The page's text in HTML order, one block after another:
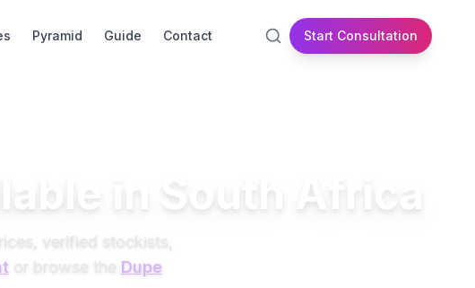
Pyramid Guide Contact Start Consultation
in South Africa
verified stockists,
or browse the Dupe